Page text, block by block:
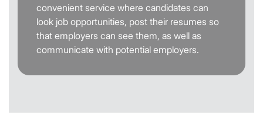
convenient service where candidates can
look job opportunities, post their resumes so
that employers can see them, as well as
communicate with potential employers.